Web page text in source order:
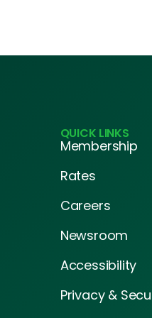
QUICK LINKS
Membership
Rates
Careers
Newsroom
Accessibility
Privacy &